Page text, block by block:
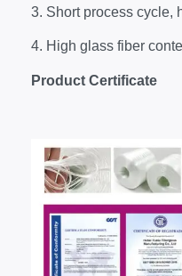
3. Short process cycle,
4. High glass fiber
Product Certificate